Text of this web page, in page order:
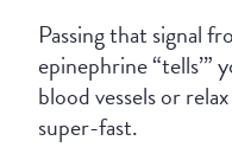
Passing that signal
epinephrine
blood vessels or
super-fast.